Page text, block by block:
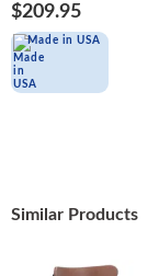
$209.95
Made in USA
Similar Products